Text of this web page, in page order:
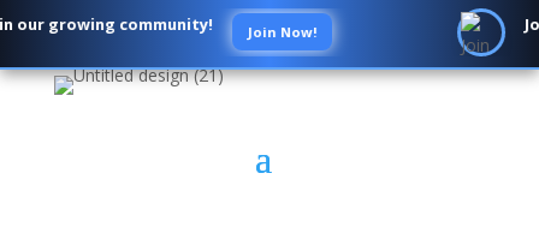
our growing community! Join Now!